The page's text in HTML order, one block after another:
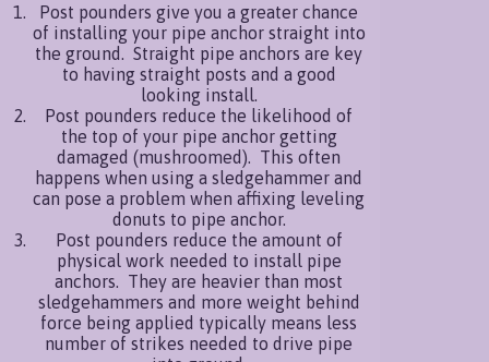
Post pounders give you a greater chance
of installing your pipe anchor straight into
the ground. Straight pipe anchors are key
to having straight posts and a good
looking install.
Post pounders reduce the likelihood of
the top of your pipe anchor getting
damaged (mushroomed). This often
happens when using a sledgehammer and
can pose a problem when affixing leveling
donuts to pipe anchor.
Post pounders reduce the amount of
physical work needed to install pipe
anchors. They are heavier than most
sledgehammers and more weight behind
force being applied typically means less
number of strikes needed to drive pipe